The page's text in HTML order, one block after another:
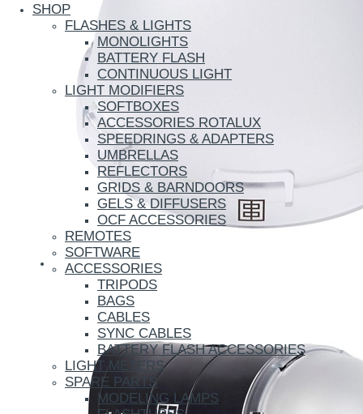
SHOP
FLASHES & LIGHTS
MONOLIGHTS
BATTERY FLASH
CONTINUOUS LIGHT
LIGHT MODIFIERS
SOFTBOXES
ACCESSORIES ROTALUX
SPEEDRINGS & ADAPTERS
UMBRELLAS
REFLECTORS
GRIDS & BARNDOORS
GELS & DIFFUSERS
OCF ACCESSORIES
REMOTES
SOFTWARE
ACCESSORIES
TRIPODS
BAGS
CABLES
SYNC CABLES
BATTERY FLASH ACCESSORIES
LIGHT METERS
SPARE PARTS
MODELING LAMPS